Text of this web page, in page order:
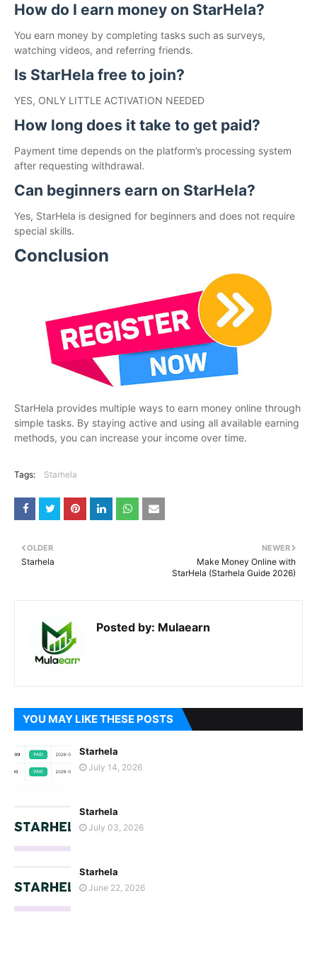
How do I earn money on StarHela?
You earn money by completing tasks such as surveys,
watching videos, and referring friends.
Is StarHela free to join?
YES, ONLY LITTLE ACTIVATION NEEDED
How long does it take to get paid?
Payment time depends on the platform’s processing system
after requesting withdrawal.
Can beginners earn on StarHela?
Yes, StarHela is designed for beginners and does not require
special skills.
Conclusion
StarHela provides multiple ways to earn money online through
simple tasks. By staying active and using all available earning
methods, you can increase your income over time.
Tags: Starhela
NEWER
Make Money Online with
StarHela (Starhela Guide 2026)
OLDER
Starhela
Posted by: Mulaearn
YOU MAY LIKE THESE POSTS
Starhela
July 14, 2026
Starhela
July 03, 2026
Starhela
June 22, 2026